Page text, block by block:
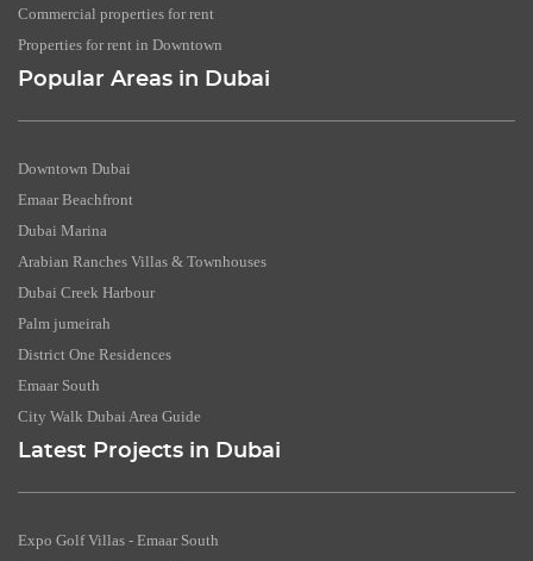
Commercial properties for rent
Properties for rent in Downtown
Popular Areas in Dubai
Downtown Dubai
Emaar Beachfront
Dubai Marina
Arabian Ranches Villas & Townhouses
Dubai Creek Harbour
Palm jumeirah
District One Residences
Emaar South
City Walk Dubai Area Guide
Latest Projects in Dubai
Expo Golf Villas - Emaar South